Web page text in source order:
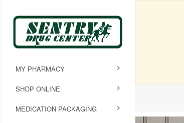
MY PHARMACY
SHOP ONLINE
MEDICATION PACKAGING